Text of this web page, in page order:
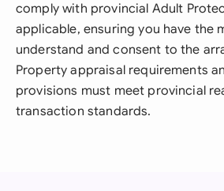
comply with provincial Adult
applicable, ensuring you have the
understand and consent to the
Property appraisal requirements
provisions must meet provincial
transaction standards.